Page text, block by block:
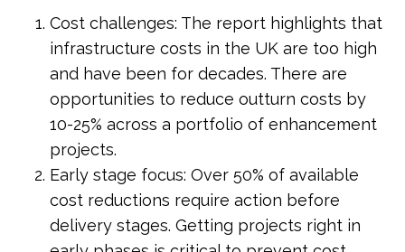
Cost challenges: The report highlights that
infrastructure costs in the UK are too high
and have been for decades. There are
opportunities to reduce outturn costs by
10-25% across a portfolio of enhancement
projects.
Early stage focus: Over 50% of available
cost reductions require action before
delivery stages. Getting projects right in